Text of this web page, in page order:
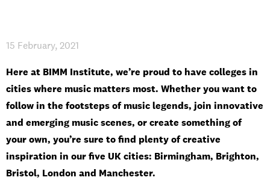
WORK FOR BIMM
15 February, 2021
Here at BIMM Institute, we’re proud to have colleges in
cities where music matters most. Whether you want to
follow in the footsteps of music legends, join innovative
and emerging music scenes, or create something of
your own, you’re sure to find plenty of creative
inspiration in our five UK cities: Birmingham, Brighton,
Bristol, London and Manchester.